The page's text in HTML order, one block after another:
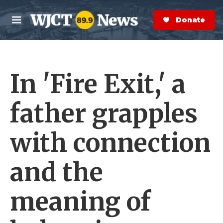
Skip to main content
M
e
n
S
e
a
r
Donate Now
In 'Fire Exit,' a
father grapples
with connection
and the
meaning of